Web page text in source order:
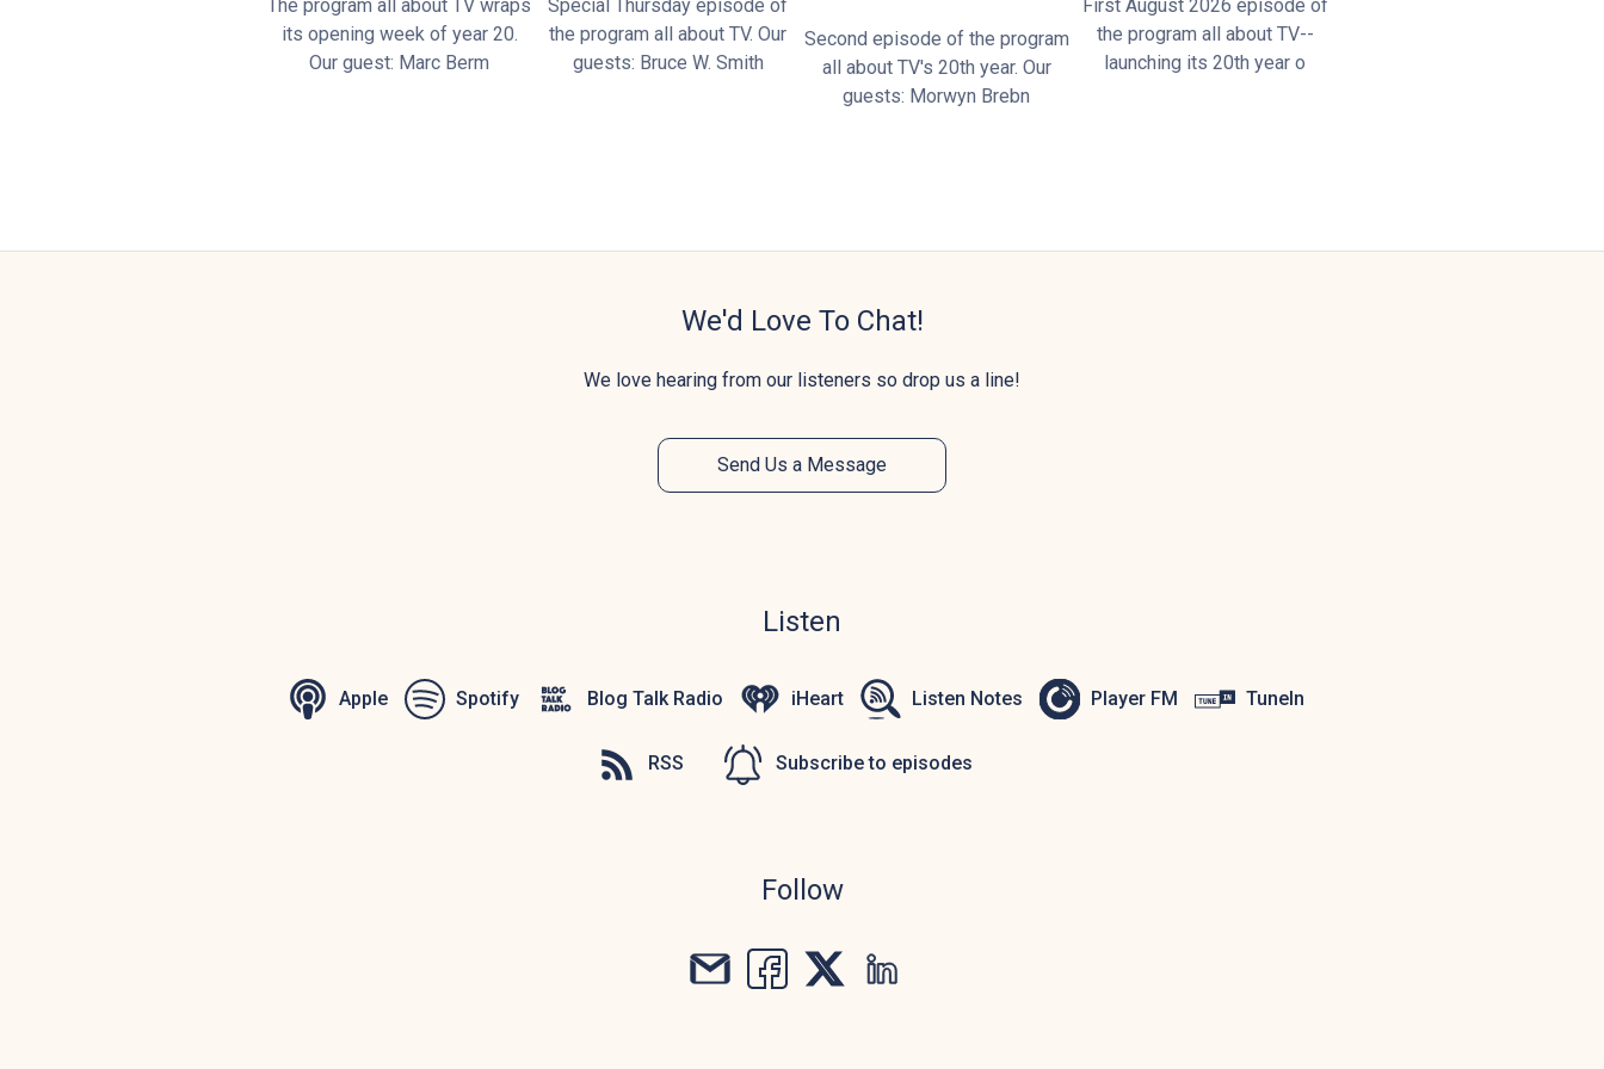
The program all about TV wraps
its opening week of year 20.
Our guest: Marc Berm
Special Thursday episode of
the program all about TV. Our
guests: Bruce W. Smith
Second episode of the program
all about TV's 20th year. Our
guests: Morwyn Brebn
First August 2026 episode of
the program all about TV--
launching its 20th year o
We'd Love To Chat!
We love hearing from our listeners so drop us a line!
Send Us a Message
Listen
Apple Spotify Blog Talk Radio iHeart Listen Notes Player FM TuneIn
RSS Subscribe to episodes
Follow